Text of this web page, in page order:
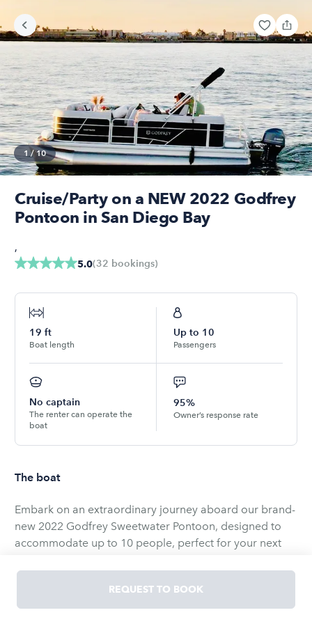
1 /10
Cruise/Party on a NEW 2022 Godfrey
Pontoon in San Diego Bay
5.0(32 bookings)
,
19 ft
Boat length
Up to 10
Passengers
No captain
The renter can operate the
boat
95%
Owner’s response rate
The boat
Embark on an extraordinary journey aboard our brand-
new 2022 Godfrey Sweetwater Pontoon, designed to
accommodate up to 10 people, perfect for your next
small party on the bay or seeking a romantic cruise for
couples, we’ve got you covered.
💕 We pride ourselves on creating personalized
REQUEST TO BOOK